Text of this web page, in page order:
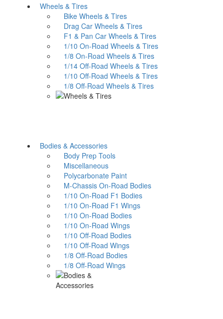
Wheels & Tires
Bike Wheels & Tires
Drag Car Wheels & Tires
F1 & Pan Car Wheels & Tires
1/10 On-Road Wheels & Tires
1/8 On-Road Wheels & Tires
1/14 Off-Road Wheels & Tires
1/10 Off-Road Wheels & Tires
1/8 Off-Road Wheels & Tires
Bodies & Accessories
Body Prep Tools
Miscellaneous
Polycarbonate Paint
M-Chassis On-Road Bodies
1/10 On-Road F1 Bodies
1/10 On-Road F1 Wings
1/10 On-Road Bodies
1/10 On-Road Wings
1/10 Off-Road Bodies
1/10 Off-Road Wings
1/8 Off-Road Bodies
1/8 Off-Road Wings